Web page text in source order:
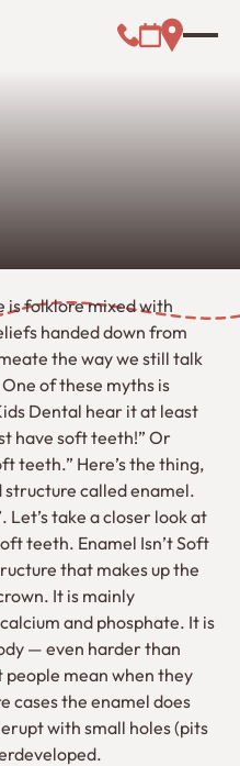
is folklore mixed with
handed down from
the way we still talk
of these myths is
Dental hear it at least
have soft teeth!” Or
teeth.” Here’s the thing,
called enamel.
Let’s take a closer look at
teeth. Enamel Isn’t Soft
that makes up the
It is mainly
and phosphate. It is
— even harder than
people mean when they
cases the enamel does
with small holes (pits